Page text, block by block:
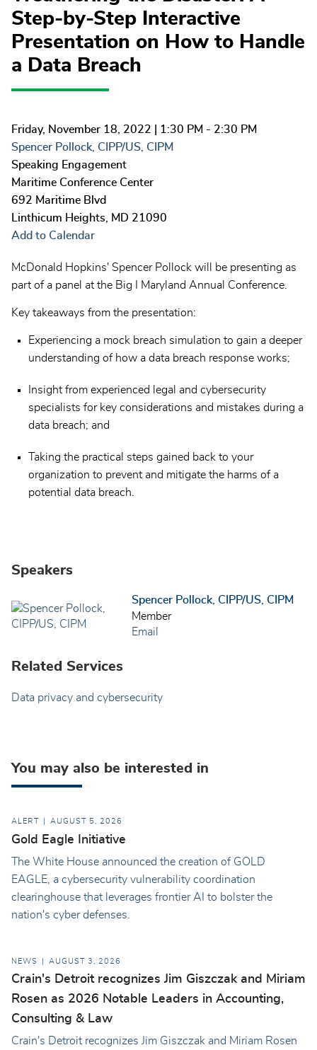
Step-by-Step Interactive
Presentation on How to Handle
a Data Breach
Friday, November 18, 2022 | 1:30 PM - 2:30 PM
Spencer Pollock, CIPP/US, CIPM
Speaking Engagement
Maritime Conference Center
692 Maritime Blvd
Linthicum Heights, MD 21090
Add to Calendar
McDonald Hopkins' Spencer Pollock will be presenting as
part of a panel at the Big I Maryland Annual Conference.
Key takeaways from the presentation:
Experiencing a mock breach simulation to gain a deeper
understanding of how a data breach response works;
Insight from experienced legal and cybersecurity
specialists for key considerations and mistakes during a
data breach; and
Taking the practical steps gained back to your
organization to prevent and mitigate the harms of a
potential data breach.
Speakers
Spencer Pollock, CIPP/US, CIPM
Member
Email
Related Services
Data privacy and cybersecurity
You may also be interested in
ALERT AUGUST 5, 2026
Gold Eagle Initiative
The White House announced the creation of GOLD
EAGLE, a cybersecurity vulnerability coordination
clearinghouse that leverages frontier AI to bolster the
nation's cyber defenses.
NEWS AUGUST 3, 2026
Crain's Detroit recognizes Jim Giszczak and Miriam
Rosen as 2026 Notable Leaders in Accounting,
Consulting & Law
Crain's Detroit recognizes Jim Giszczak and Miriam Rosen